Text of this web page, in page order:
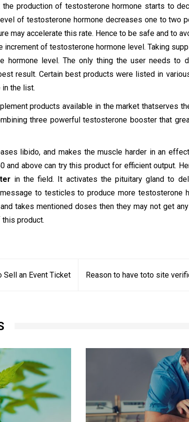
production of testosterone hormone starts to
of testosterone hormone decreases one to two
may accelerate this rate. Hence to be safe and to
increment of testosterone hormone level. Taking
hormone level. The only thing the user needs to
result. Certain best products were listed in
in the list.
products available in the market thatserves
three powerful testosterone booster that
libido, and makes the muscle harder in an
and above can try this product for efficient output.
in the field. It activates the pituitary gland to
to testicles to produce more testosterone
takes mentioned doses then they may not get
product.
Sell an Event Ticket Reason to have toto site